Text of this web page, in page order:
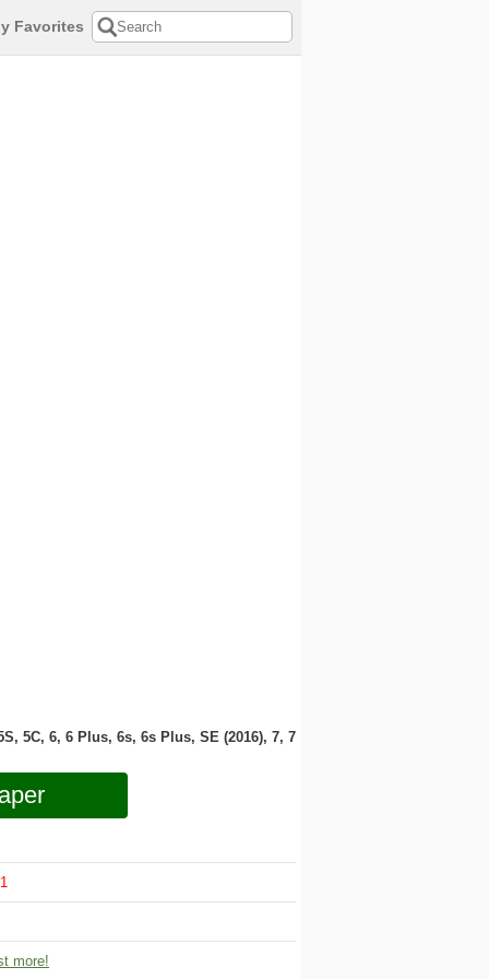
Favorites
5C, 6, 6 Plus, 6s, 6s Plus, SE (2016), 7, 7
1
more!